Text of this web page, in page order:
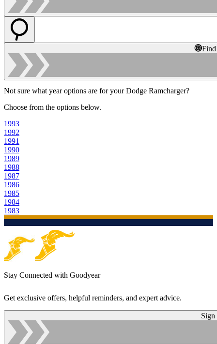
Not sure what year options are for your Dodge Ramcharger?
Choose from the options below.
1993
1992
1991
1990
1989
1988
1987
1986
1985
1984
1983
Stay Connected with Goodyear
Get exclusive offers, helpful reminders, and expert advice.
Sign